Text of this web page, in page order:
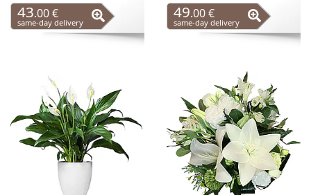
43.00 €
same-day delivery
49.00 €
same-day delivery